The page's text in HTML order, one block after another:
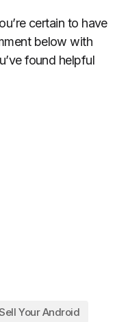
certain to have
below with
found helpful
Your Android